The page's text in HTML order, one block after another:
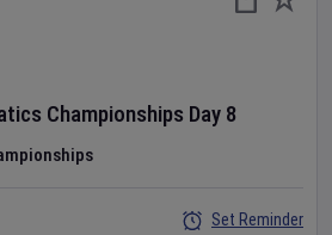
Championships Day 8
Set Reminder